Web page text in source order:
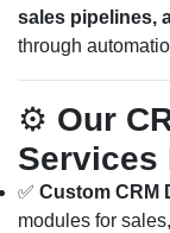
sales pipelines,
through
⚙️ Our
Services
✅ Custom CRM
modules for